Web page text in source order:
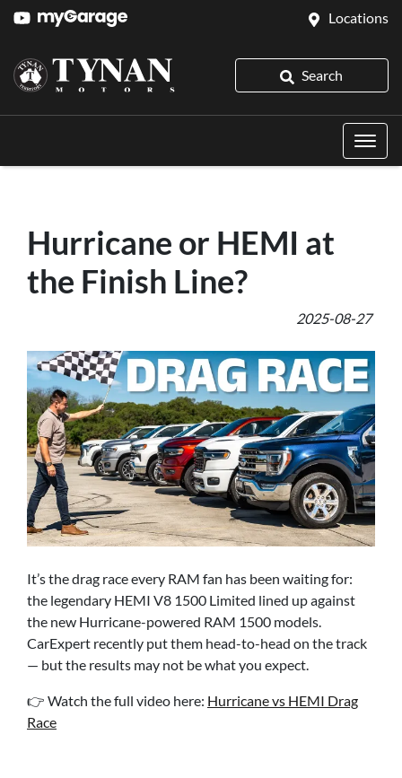
Locations
Search
Hurricane or HEMI at
the Finish Line?
2025-08-27
It’s the drag race every RAM fan has been waiting for:
the legendary HEMI V8 1500 Limited lined up against
the new Hurricane-powered RAM 1500 models.
CarExpert recently put them head-to-head on the track
— but the results may not be what you expect.
👉 Watch the full video here: Hurricane vs HEMI Drag
Race